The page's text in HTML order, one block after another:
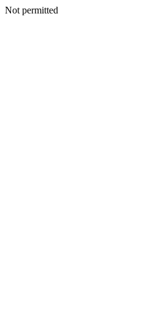
Not permitted